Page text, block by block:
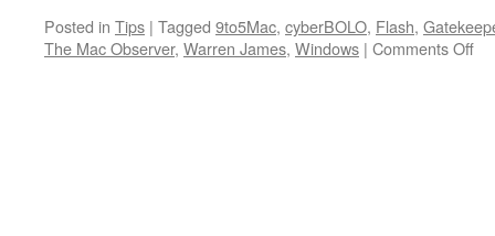
Posted in Tips | Tagged 9to5Mac, cyberBOLO, Flash,
The Mac Observer, Warren James, Windows | Comments Offon